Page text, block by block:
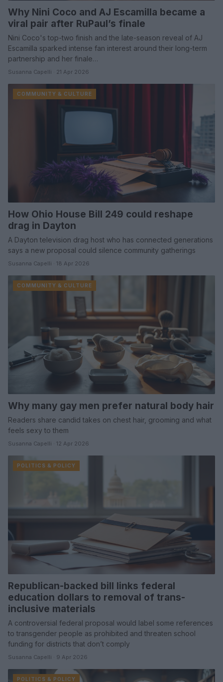
Why Nini Coco and AJ Escamilla became a
viral pair after RuPaul’s finale
Nini Coco's top-two finish and the late-season reveal of AJ
Escamilla sparked intense fan interest around their long-term
partnership and her finale…
Susanna Capelli · 21 Apr 2026
COMMUNITY & CULTURE
How Ohio House Bill 249 could reshape
drag in Dayton
A Dayton television drag host who has connected generations
says a new proposal could silence community gatherings
Susanna Capelli · 18 Apr 2026
COMMUNITY & CULTURE
Why many gay men prefer natural body hair
Readers share candid takes on chest hair, grooming and what
feels sexy to them
Susanna Capelli · 12 Apr 2026
POLITICS & POLICY
Republican-backed bill links federal
education dollars to removal of trans-
inclusive materials
A controversial federal proposal would label some references
to transgender people as prohibited and threaten school
funding for districts that don’t comply
Susanna Capelli · 9 Apr 2026
POLITICS & POLICY